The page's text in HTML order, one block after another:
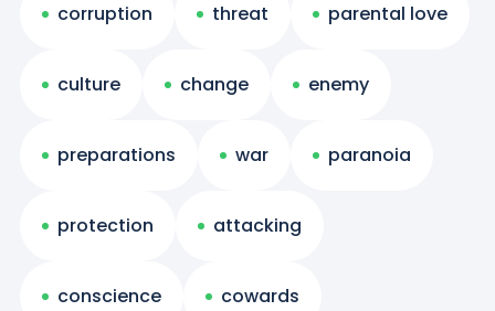
corruption threat parental love
culture change enemy
preparations war paranoia
protection attacking
conscience cowards